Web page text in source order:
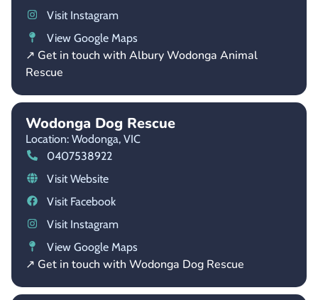
Visit Instagram
View Google Maps
↗ Get in touch with Albury Wodonga Animal
Rescue
Wodonga Dog Rescue
Location: Wodonga, VIC
0407538922
Visit Website
Visit Facebook
Visit Instagram
View Google Maps
↗ Get in touch with Wodonga Dog Rescue